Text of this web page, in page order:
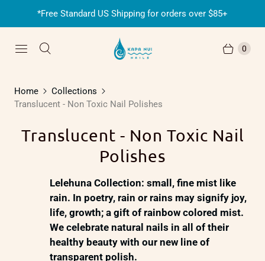
*Free Standard US Shipping for orders over $85+
0
Home
Collections
Translucent - Non Toxic Nail Polishes
Translucent - Non Toxic Nail
Polishes
Lelehuna Collection: small, fine mist like
rain. In poetry, rain or rains may signify joy,
life, growth; a gift of rainbow colored mist.
We celebrate natural nails in all of their
healthy beauty with our new line of
transparent polish.